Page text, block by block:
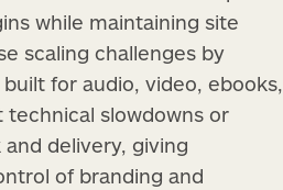
while maintaining site
scaling challenges by
for audio, video, ebooks,
slowdowns or
delivery, giving
of branding and